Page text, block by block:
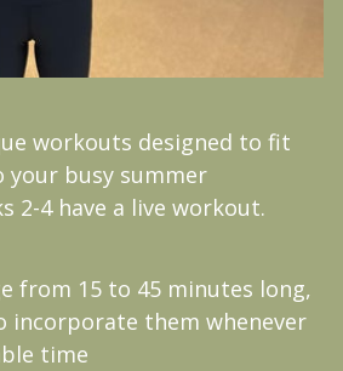
workouts designed to fit
your busy summer
2-4 have a live workout.
from 15 to 45 minutes long,
incorporate them whenever
time